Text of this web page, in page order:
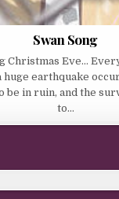
Swan Song
Christmas Eve…
huge earthquake
be in ruin, and the
to…